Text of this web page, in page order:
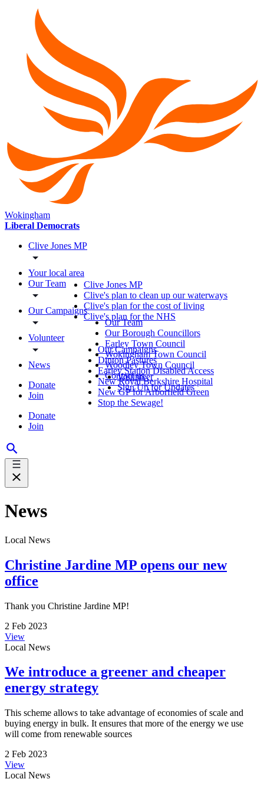
Wokingham
Liberal Democrats
Clive Jones MP
Your local area
Our Team
Our Campaigns
Volunteer
News
Donate
Join
Donate
Join
Clive Jones MP
Clive's plan to clean up our waterways
Clive's plan for the cost of living
Clive's plan for the NHS
Our Team
Our Borough Councillors
Earley Town Council
Wokingham Town Council
Woodley Town Council
Contact us
Our Campaigns
Dinton Pastures
Earley Station Disabled Access
New Royal Berkshire Hospital
New GP for Arborfield Green
Stop the Sewage!
Volunteer
Sign Up for Updates
News
Local News
Christine Jardine MP opens our new
office
Thank you Christine Jardine MP!
2 Feb 2023
View
Local News
We introduce a greener and cheaper
energy strategy
This scheme allows to take advantage of economies of scale and
buying energy in bulk. It ensures that more of the energy we use
will come from renewable sources
2 Feb 2023
View
Local News